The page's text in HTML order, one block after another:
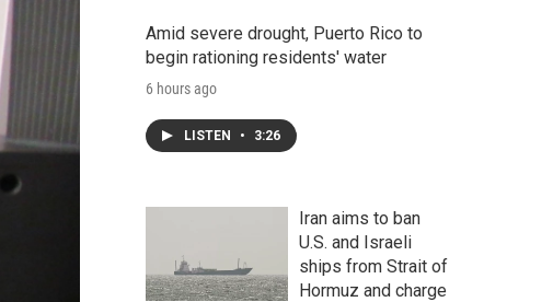
Amid severe drought, Puerto Rico to
begin rationing residents' water
6 hours ago
LISTEN • 3:26
Iran aims to ban
U.S. and Israeli
ships from Strait of
Hormuz and charge